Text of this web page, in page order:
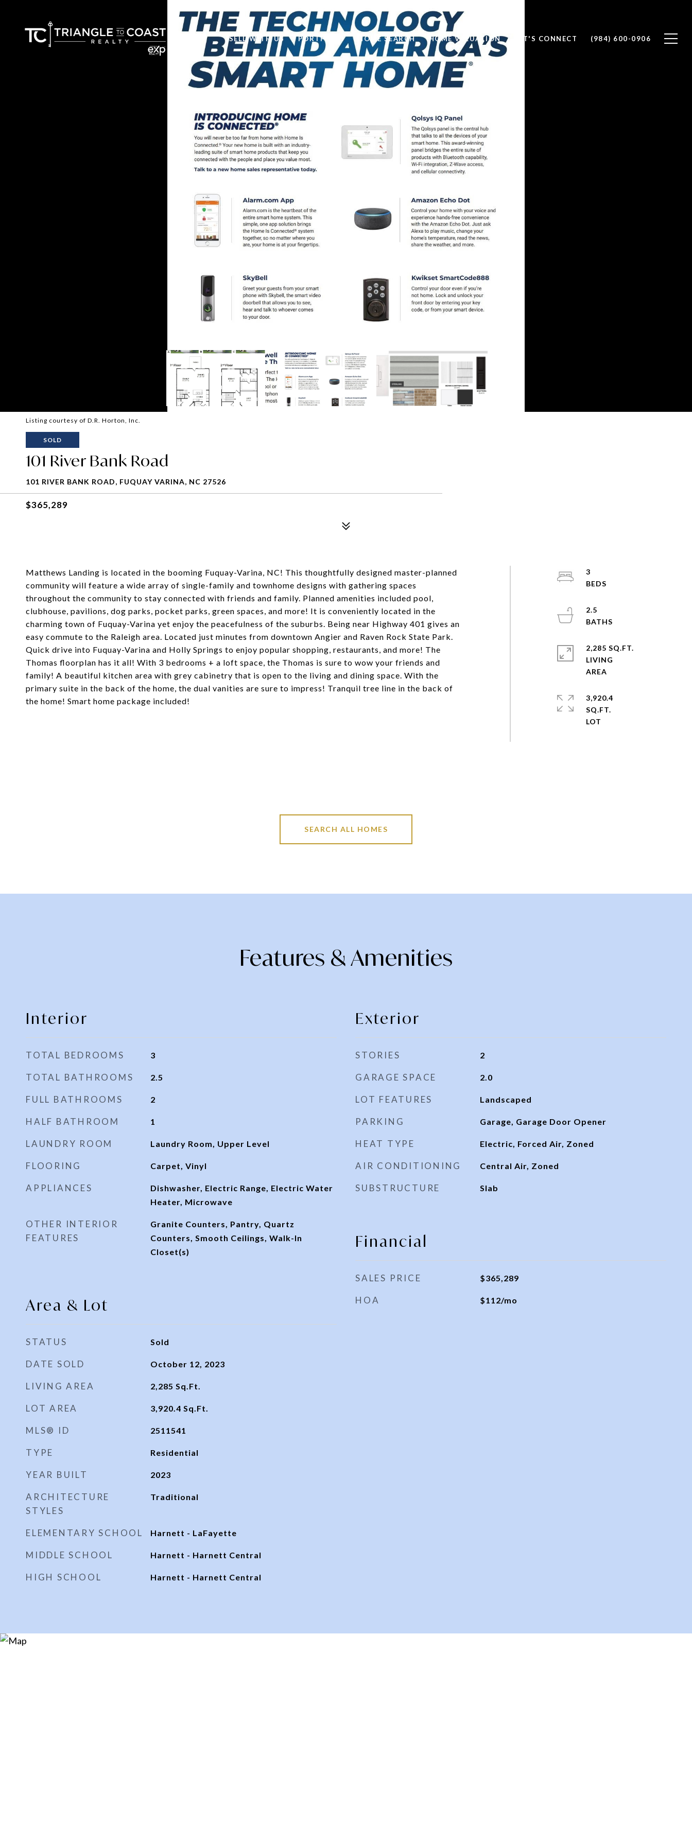
SELL WITH US PORTFOLIO HOME SEARCH HOME VALUATION LET'S CONNECT (984) 600-0906
Listing courtesy of D.R. Horton, Inc.
SOLD
101 River Bank Road
101 RIVER BANK ROAD, FUQUAY VARINA, NC 27526
$365,289
Matthews Landing is located in the booming Fuquay-Varina, NC! This thoughtfully designed master-planned
community will feature a wide array of single-family and townhome designs with gathering spaces
throughout the community to stay connected with friends and family. Planned amenities included pool,
clubhouse, pavilions, dog parks, pocket parks, green spaces, and more! It is conveniently located in the
charming town of Fuquay-Varina yet enjoy the peacefulness of the suburbs. Being near Highway 401 gives an
easy commute to the Raleigh area. Located just minutes from downtown Angier and Raven Rock State Park.
Quick drive into Fuquay-Varina and Holly Springs to enjoy popular shopping, restaurants, and more! The
Thomas floorplan has it all! With 3 bedrooms + a loft space, the Thomas is sure to wow your friends and
family! A beautiful kitchen area with grey cabinetry that is open to the living and dining space. With the
primary suite in the back of the home, the dual vanities are sure to impress! Tranquil tree line in the back of
the home! Smart home package included!
3
2.5
2,285 SQ.FT.
LIVING
3,920.4
SQ.FT.
SEARCH ALL HOMES
Features & Amenities
Interior
TOTAL BEDROOMS 3
TOTAL BATHROOMS 2.5
FULL BATHROOMS 2
HALF BATHROOM 1
LAUNDRY ROOM Laundry Room, Upper Level
FLOORING Carpet, Vinyl
APPLIANCES
Dishwasher, Electric Range, Electric Water
Heater, Microwave
OTHER INTERIOR
FEATURES
Granite Counters, Pantry, Quartz
Counters, Smooth Ceilings, Walk-In
Closet(s)
Area & Lot
STATUS Sold
DATE SOLD October 12, 2023
LIVING AREA 2,285 Sq.Ft.
LOT AREA 3,920.4 Sq.Ft.
MLS® ID 2511541
TYPE Residential
YEAR BUILT 2023
ARCHITECTURE
STYLES
Traditional
ELEMENTARY SCHOOL Harnett - LaFayette
MIDDLE SCHOOL Harnett - Harnett Central
HIGH SCHOOL Harnett - Harnett Central
Exterior
STORIES 2
GARAGE SPACE 2.0
LOT FEATURES Landscaped
PARKING Garage, Garage Door Opener
HEAT TYPE Electric, Forced Air, Zoned
AIR CONDITIONING Central Air, Zoned
SUBSTRUCTURE Slab
Financial
SALES PRICE $365,289
HOA $112/mo